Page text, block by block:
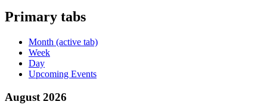
Primary tabs
Month (active tab)
Week
Day
Upcoming Events
August 2026